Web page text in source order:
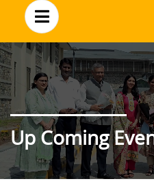
no text
Up Coming